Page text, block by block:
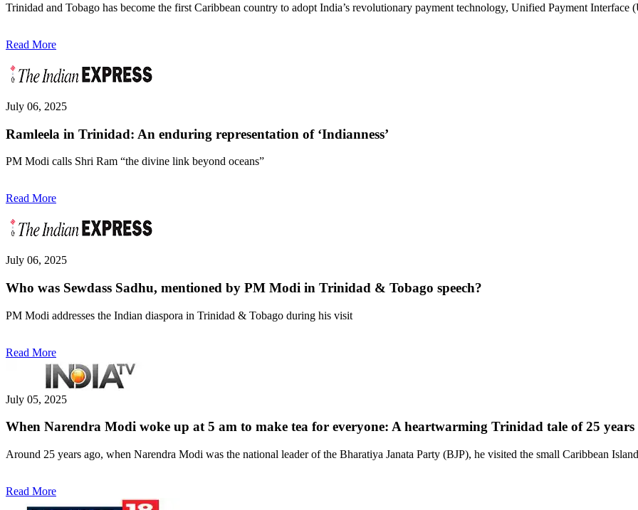
Trinidad and Tobago has become the first Caribbean country to adopt India’s revolutionary payment technology, Unified Payment Interface
Read More
July 06, 2025
Ramleela in Trinidad: An enduring representation of ‘Indianness’
PM Modi calls Shri Ram “the divine link beyond oceans”
Read More
July 06, 2025
Who was Sewdass Sadhu, mentioned by PM Modi in Trinidad & Tobago speech?
PM Modi addresses the Indian diaspora in Trinidad & Tobago during his visit
Read More
July 05, 2025
When Narendra Modi woke up at 5 am to make tea for everyone: A heartwarming Trinidad tale of 25 years
Around 25 years ago, when Narendra Modi was the national leader of the Bharatiya Janata Party (BJP), he visited the small Caribbean
Read More